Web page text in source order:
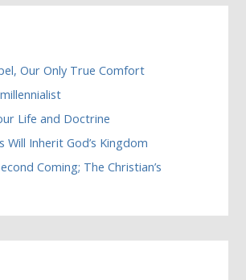
Our Only True Comfort
Life and Doctrine
Will Inherit God’s Kingdom
Coming; The Christian’s